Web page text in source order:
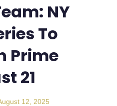
NY
To
Prime
21
12, 2025